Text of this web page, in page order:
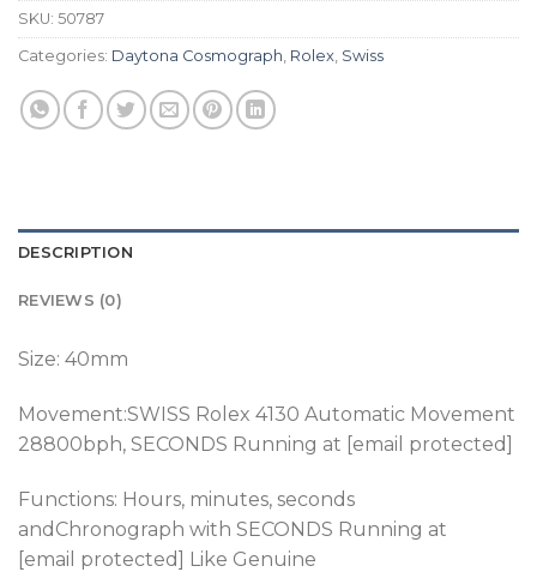
SKU: 50787
Categories: Daytona Cosmograph, Rolex, Swiss
DESCRIPTION
REVIEWS (0)
Size: 40mm
Movement:SWISS Rolex 4130 Automatic Movement
28800bph, SECONDS Running at [email protected]
Functions: Hours, minutes, seconds
andChronograph with SECONDS Running at
[email protected] Like Genuine